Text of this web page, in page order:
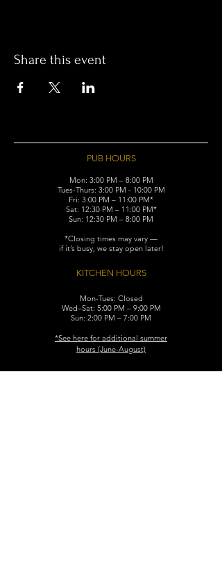
Share this event
PUB HOURS
Mon: 3:00 PM – 8:00 PM
Tues-Thurs: 3:00 PM - 10:00 PM
Fri: 3:00 PM – 11:00 PM*
Sat: 12:30 PM – 11:00 PM*
Sun: 12:30 PM – 8:00 PM
*Closing times may vary —
if it’s busy, we stay open later!
KITCHEN HOURS
Mon-Tues: Closed
Wed–Sat: 5:00 PM – 9:00 PM
Sun: 2:00 PM – 7:00 PM
​*See here for additional summer
hours (June-August)